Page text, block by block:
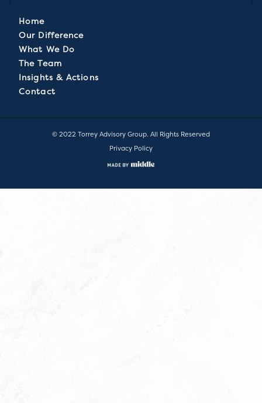
Home
Our Difference
What We Do
The Team
Insights & Actions
Contact
© 2022 Torrey Advisory Group. All Rights Reserved
Privacy Policy